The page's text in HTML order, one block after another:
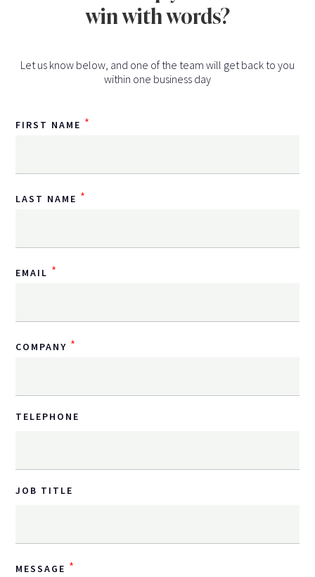
win with words?
Let us know below, and one of the team will get back to you
within one business day
FIRST NAME *
LAST NAME *
EMAIL *
COMPANY *
TELEPHONE
JOB TITLE
MESSAGE *